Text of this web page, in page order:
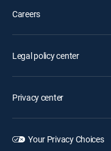
Careers
Legal policy center
Privacy center
Your Privacy Choices